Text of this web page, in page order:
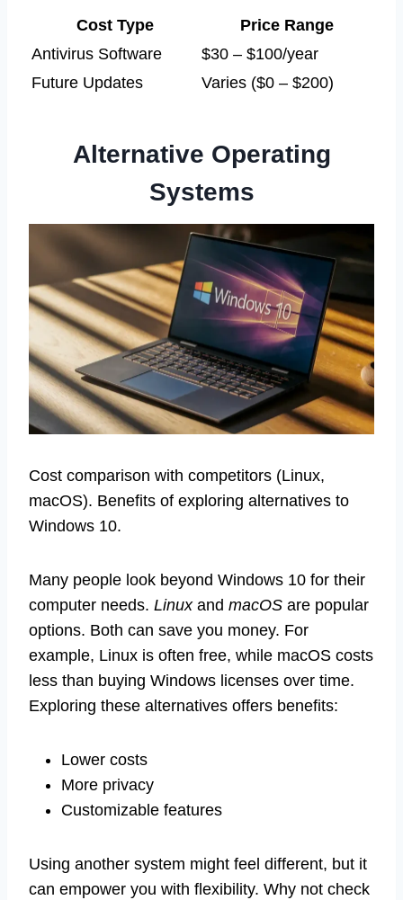
Cost Type
Price Range
Antivirus Software
$30 – $100/year
Future Updates
Varies ($0 – $200)
Alternative Operating
Systems
Cost comparison with competitors (Linux,
macOS). Benefits of exploring alternatives to
Windows 10.
Many people look beyond Windows 10 for their
computer needs. Linuxand macOS are popular
options. Both can save you money. For
example, Linux is often free, while macOS costs
less than buying Windows licenses over time.
Exploring these alternatives offers benefits:
Lower costs
More privacy
Customizable features
Using another system might feel different, but it
can empower you with flexibility. Why not check